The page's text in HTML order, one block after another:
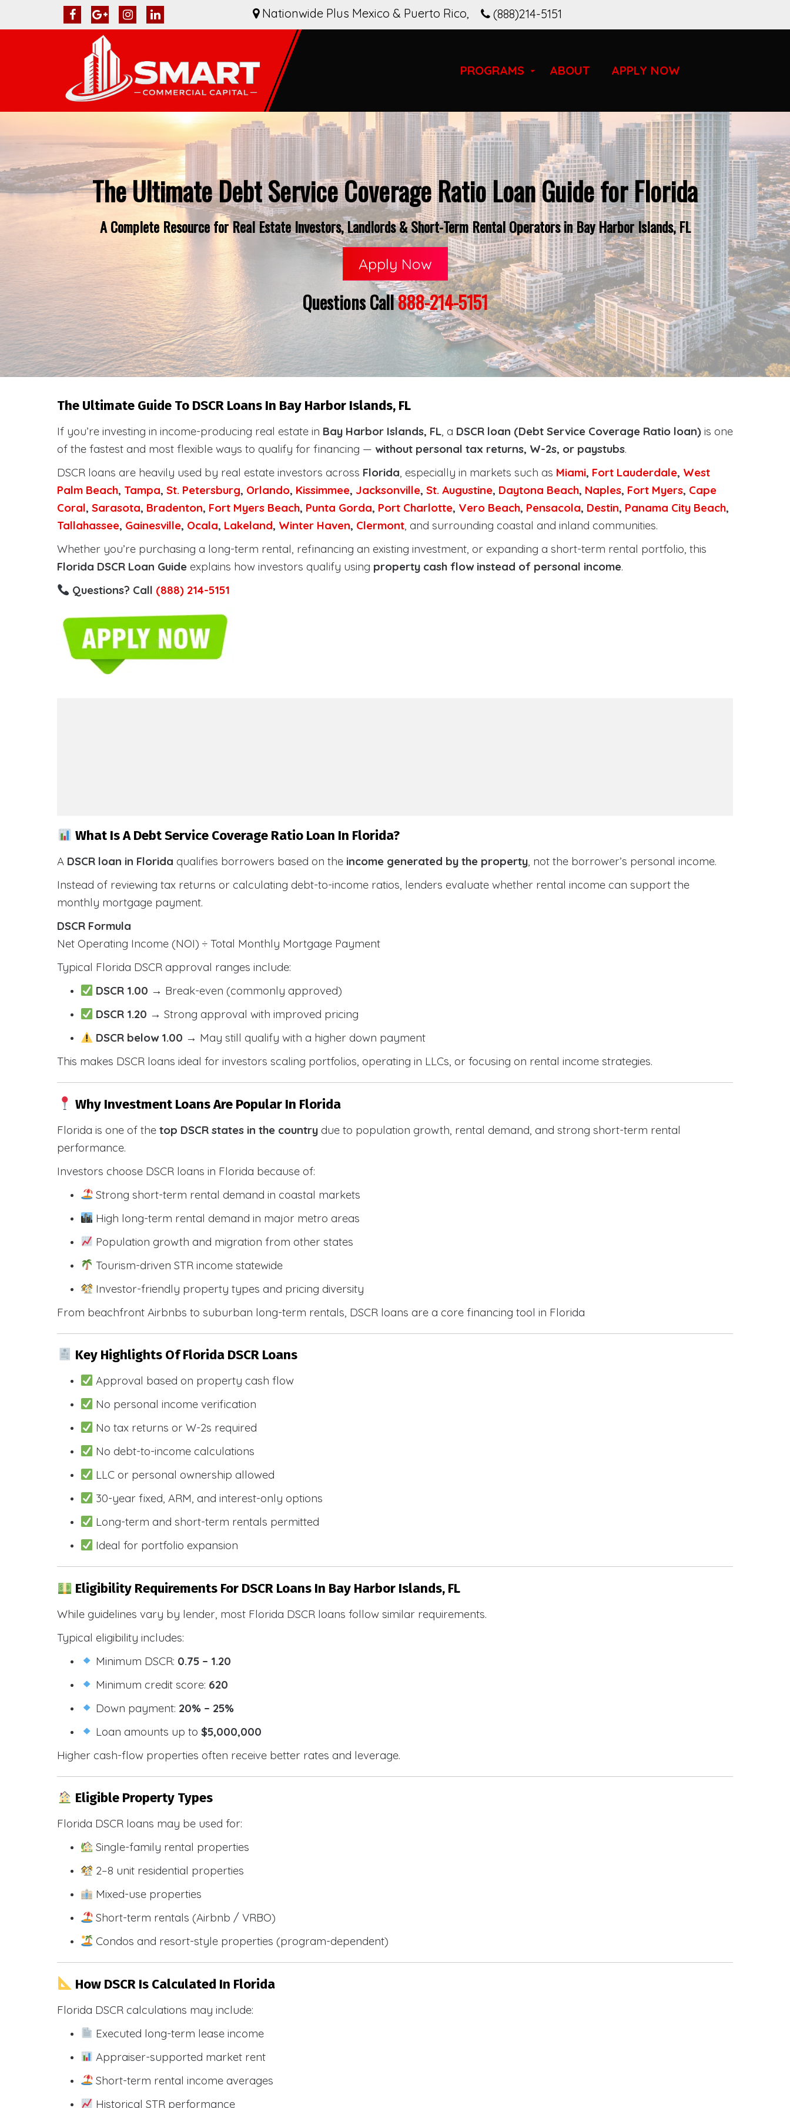
(888)214-5151
Nationwide Plus Mexico & Puerto Rico,
PROGRAMS ABOUT APPLY NOW
The Ultimate Debt Service Coverage Ratio Loan Guide for Florida
A Complete Resource for Real Estate Investors, Landlords & Short-Term Rental Operators in Bay Harbor Islands, FL
Apply Now
Questions Call888-214-5151
The Ultimate Guide To DSCR Loans In Bay Harbor Islands, FL
If you’re investing in income-producing real estate in Bay Harbor Islands, FL, a DSCR loan (Debt Service Coverage Ratio loan) is one
of the fastest and most flexible ways to qualify for financing — without personal tax returns, W-2s, or paystubs.
DSCR loans are heavily used by real estate investors across Florida, especially in markets such as Miami, Fort Lauderdale, West
Palm Beach, Tampa, St. Petersburg, Orlando, Kissimmee, Jacksonville, St. Augustine, Daytona Beach, Naples, Fort Myers, Cape
Coral, Sarasota, Bradenton, Fort Myers Beach, Punta Gorda, Port Charlotte, Vero Beach, Pensacola, Destin, Panama City Beach,
Tallahassee, Gainesville, Ocala, Lakeland, Winter Haven, Clermont, and surrounding coastal and inland communities.
Whether you’re purchasing a long-term rental, refinancing an existing investment, or expanding a short-term rental portfolio, this
Florida DSCR Loan Guide explains how investors qualify using property cash flow instead of personal income.
Questions? Call (888) 214-5151
What Is A Debt Service Coverage Ratio Loan In Florida?
A DSCR loan in Florida qualifies borrowers based on the income generated by the property, not the borrower’s personal income.
Instead of reviewing tax returns or calculating debt-to-income ratios, lenders evaluate whether rental income can support the
monthly mortgage payment.
DSCR Formula
Net Operating Income (NOI) ÷ Total Monthly Mortgage Payment
Typical Florida DSCR approval ranges include:
DSCR 1.00 → Break-even (commonly approved)
DSCR 1.20 → Strong approval with improved pricing
DSCR below 1.00 → May still qualify with a higher down payment
This makes DSCR loans ideal for investors scaling portfolios, operating in LLCs, or focusing on rental income strategies.
Why Investment Loans Are Popular In Florida
Florida is one of the top DSCR states in the country due to population growth, rental demand, and strong short-term rental
performance.
Investors choose DSCR loans in Florida because of:
Strong short-term rental demand in coastal markets
High long-term rental demand in major metro areas
Population growth and migration from other states
Tourism-driven STR income statewide
Investor-friendly property types and pricing diversity
From beachfront Airbnbs to suburban long-term rentals, DSCR loans are a core financing tool in Florida
Key Highlights Of Florida DSCR Loans
Approval based on property cash flow
No personal income verification
No tax returns or W-2s required
No debt-to-income calculations
LLC or personal ownership allowed
30-year fixed, ARM, and interest-only options
Long-term and short-term rentals permitted
Ideal for portfolio expansion
Eligibility Requirements For DSCR Loans In Bay Harbor Islands, FL
While guidelines vary by lender, most Florida DSCR loans follow similar requirements.
Typical eligibility includes:
Minimum DSCR: 0.75 – 1.20
Minimum credit score: 620
Down payment: 20% – 25%
Loan amounts up to$5,000,000
Higher cash-flow properties often receive better rates and leverage.
Eligible Property Types
Florida DSCR loans may be used for:
Single-family rental properties
2–8 unit residential properties
Mixed-use properties
Short-term rentals (Airbnb / VRBO)
Condos and resort-style properties (program-dependent)
How DSCR Is Calculated In Florida
Florida DSCR calculations may include:
Executed long-term lease income
Appraiser-supported market rent
Short-term rental income averages
Historical STR performance